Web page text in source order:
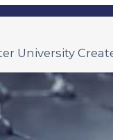
University